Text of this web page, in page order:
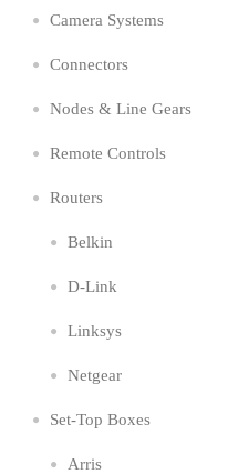
Camera Systems
Connectors
Nodes & Line Gears
Remote Controls
Routers
Belkin
D-Link
Linksys
Netgear
Set-Top Boxes
Arris